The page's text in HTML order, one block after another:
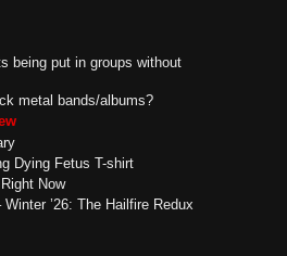
being put in groups without
metal bands/albums?
Dying Fetus T-shirt
Now
’26: The Hailfire Redux